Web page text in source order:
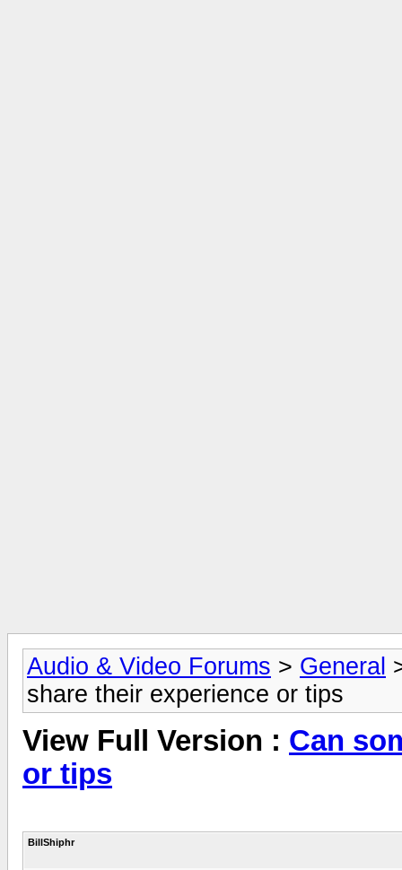
Audio & Video Forums > General
share their experience or tips
View Full Version : Can
or tips
BillShiphr